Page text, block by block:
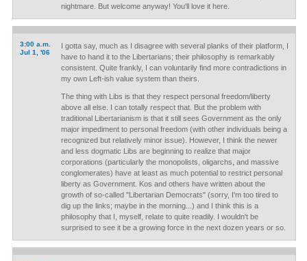
nightmare. But welcome anyway! You'll love it here.
3:00 a.m.
Jul 1, '06
I gotta say, much as I disagree with several planks of their platform, I
have to hand it to the Libertarians; their philosophy is remarkably
consistent. Quite frankly, I can voluntarily find more contradictions in
my own Left-ish value system than theirs.
The thing with Libs is that they respect personal freedom/liberty
above all else. I can totally respect that. But the problem with
traditional Libertarianism is that it still sees Government as the only
major impediment to personal freedom (with other individuals being a
recognized but relatively minor issue). However, I think the newer
and less dogmatic Libs are beginning to realize that major
corporations (particularly the monopolists, oligarchs, and massive
conglomerates) have at least as much potential to restrict personal
liberty as Government. Kos and others have written about the
growth of so-called "Libertarian Democrats" (sorry, I'm too tired to
dig up the links; maybe in the morning...) and I think this is a
philosophy that I, myself, relate to quite readily. I wouldn't be
surprised to see it be a growing force in the next dozen years or so.